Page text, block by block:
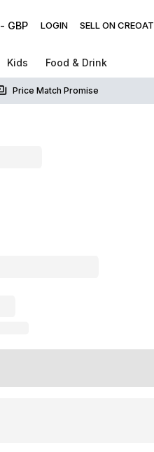
- GBP LOGIN SELL ON
Kids Food & Drink
Price Match Promise